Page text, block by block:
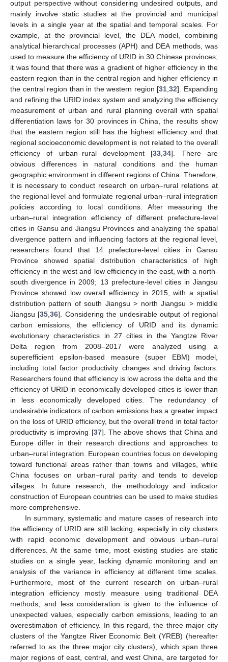
output perspective without considering undesired outputs, and
mainly involve static studies at the provincial and municipal
levels in a single year at the spatial and temporal scales. For
example, at the provincial level, the DEA model, combining
analytical hierarchical processes (APH) and DEA methods, was
used to measure the efficiency of URID in 30 Chinese provinces;
it was found that there was a gradient of higher efficiency in the
eastern region than in the central region and higher efficiency in
the central region than in the western region [31 ,32]. Expanding
and refining the URID index system and analyzing the efficiency
measurement of urban and rural planning overall with spatial
differentiation laws for 30 provinces in China, the results show
that the eastern region still has the highest efficiency and that
regional socioeconomic development is not related to the overall
efficiency of urban–rural development [33 ,34]. There are
obvious differences in natural conditions and the human
geographic environment in different regions of China. Therefore,
it is necessary to conduct research on urban–rural relations at
the regional level and formulate regional urban–rural integration
policies according to local conditions. After measuring the
urban–rural integration efficiency of different prefecture-level
cities in Gansu and Jiangsu Provinces and analyzing the spatial
divergence pattern and influencing factors at the regional level,
researchers found that 14 prefecture-level cities in Gansu
Province showed spatial distribution characteristics of high
efficiency in the west and low efficiency in the east, with a north-
south divergence in 2009; 13 prefecture-level cities in Jiangsu
Province showed low overall efficiency in 2015, with a spatial
distribution pattern of south Jiangsu > north Jiangsu > middle
Jiangsu [35 ,36]. Considering the undesirable output of regional
carbon emissions, the efficiency of URID and its dynamic
evolutionary characteristics in 27 cities in the Yangtze River
Delta region from 2008–2017 were analyzed using a
superefficient epsilon-based measure (super EBM) model,
including total factor productivity changes and driving factors.
Researchers found that efficiency is low across the delta and the
efficiency of URID in economically developed cities is lower than
in less economically developed cities. The redundancy of
undesirable indicators of carbon emissions has a greater impact
on the loss of URID efficiency, but the overall trend in total factor
productivity is improving [37]. The above shows that China and
Europe differ in their research directions and approaches to
urban–rural integration. European countries focus on developing
toward functional areas rather than towns and villages, while
China focuses on urban–rural parity and tends to develop
villages. In future research, the methodology and indicator
construction of European countries can be used to make studies
more comprehensive.
In summary, systematic and mature cases of research into
the efficiency of URID are still lacking, especially in city clusters
with rapid economic development and obvious urban–rural
differences. At the same time, most existing studies are static
studies on a single year, lacking dynamic monitoring and an
analysis of the variance in efficiency at different time scales.
Furthermore, most of the current research on urban–rural
integration efficiency mostly measure using traditional DEA
methods, and less consideration is given to the influence of
unexpected values, especially carbon emissions, leading to an
overestimation of efficiency. In this regard, the three major city
clusters of the Yangtze River Economic Belt (YREB) (hereafter
referred to as the three major city clusters), which span three
major regions of east, central, and west China, are targeted for